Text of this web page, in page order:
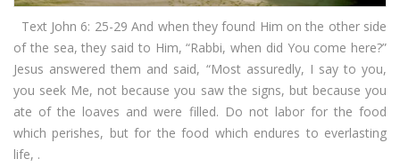
Text John 6: 25-29 And when they found Him on the other side
of the sea, they said to Him, “Rabbi, when did You come here?”
Jesus answered them and said, “Most assuredly, I say to you,
you seek Me, not because you saw the signs, but because you
ate of the loaves and were filled. Do not labor for the food
which perishes, but for the food which endures to everlasting
life, .